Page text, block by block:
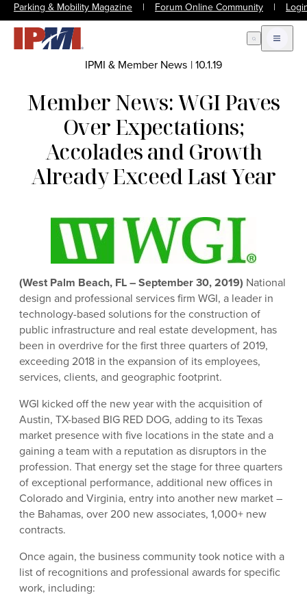
Parking & Mobility Magazine | Forum Online Community |
Open Search
Open
IPMI & Member News |10.1.19
Member News: WGI Paves
Over Expectations;
Accolades and Growth
Already Exceed Last Year
(West Palm Beach, FL – September 30, 2019) National
design and professional services firm WGI, a leader in
technology-based solutions for the construction of
public infrastructure and real estate development, has
been in overdrive for the first three quarters of 2019,
exceeding 2018 in the expansion of its employees,
services, clients, and geographic footprint.
WGI kicked off the new year with the acquisition of
Austin, TX-based BIG RED DOG, adding to its Texas
market presence with five locations in the state and a
gaining a team with a reputation as disruptors in the
profession. That energy set the stage for three quarters
of exceptional performance, additional new offices in
Colorado and Virginia, entry into another new market –
the Bahamas, over 200 new associates, 1,000+ new
contracts.
Once again, the business community took notice with a
list of recognitions and professional awards for specific
work, including: